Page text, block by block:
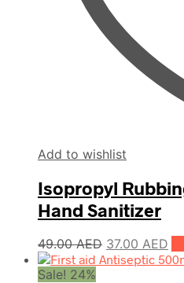
Add to wishlist
Isopropyl
Hand Sanitizer
49.00AED Original
price
37.00 AED
Sale! 24%